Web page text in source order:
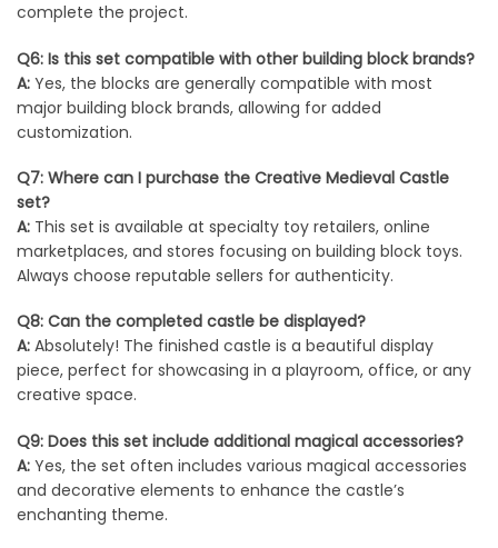
complete the project.
Q6: Is this set compatible with other building block brands?
A: Yes, the blocks are generally compatible with most
major building block brands, allowing for added
customization.
Q7: Where can I purchase the Creative Medieval Castle
set?
A: This set is available at specialty toy retailers, online
marketplaces, and stores focusing on building block toys.
Always choose reputable sellers for authenticity.
Q8: Can the completed castle be displayed?
A: Absolutely! The finished castle is a beautiful display
piece, perfect for showcasing in a playroom, office, or any
creative space.
Q9: Does this set include additional magical accessories?
A: Yes, the set often includes various magical accessories
and decorative elements to enhance the castle’s
enchanting theme.